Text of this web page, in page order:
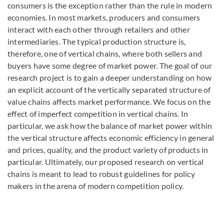
consumers is the exception rather than the rule in modern
economies. In most markets, producers and consumers
interact with each other through retailers and other
intermediaries. The typical production structure is,
therefore, one of vertical chains, where both sellers and
buyers have some degree of market power. The goal of our
research project is to gain a deeper understanding on how
an explicit account of the vertically separated structure of
value chains affects market performance. We focus on the
effect of imperfect competition in vertical chains. In
particular, we ask how the balance of market power within
the vertical structure affects economic efficiency in general
and prices, quality, and the product variety of products in
particular. Ultimately, our proposed research on vertical
chains is meant to lead to robust guidelines for policy
makers in the arena of modern competition policy.